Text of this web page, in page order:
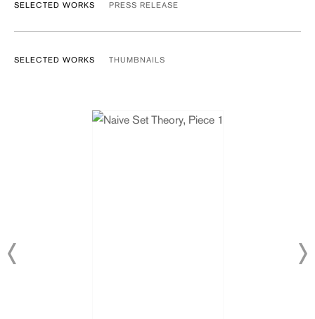
SELECTED WORKS PRESS RELEASE
SELECTED WORKS THUMBNAILS